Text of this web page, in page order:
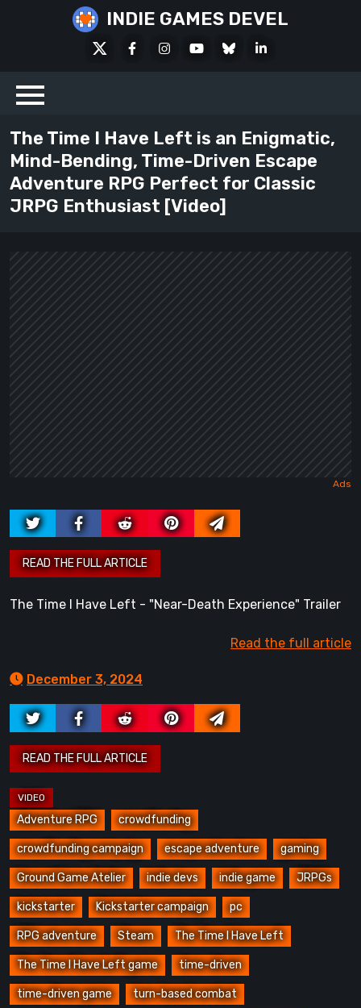
INDIE GAMES DEVEL
FacebookInstagramYoutubeBlueskyLinkedIn
The Time I Have Left is an Enigmatic,
Mind-Bending, Time-Driven Escape
Adventure RPG Perfect for Classic
JRPG Enthusiast [Video]
The Time I Have Left - "Near-Death Experience" Trailer
Read the full article
December 3, 2024
Adventure RPG crowdfunding
crowdfunding campaign escape adventure gaming
Ground Game Atelier indie devs indie game JRPGs
kickstarter Kickstarter campaign pc
RPG adventure Steam The Time I Have Left
The Time I Have Left game time-driven
time-driven game turn-based combat